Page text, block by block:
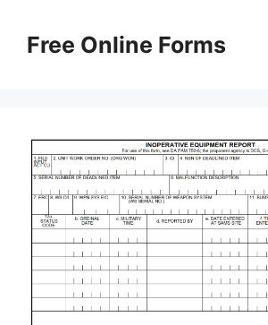
contentFree Online Forms